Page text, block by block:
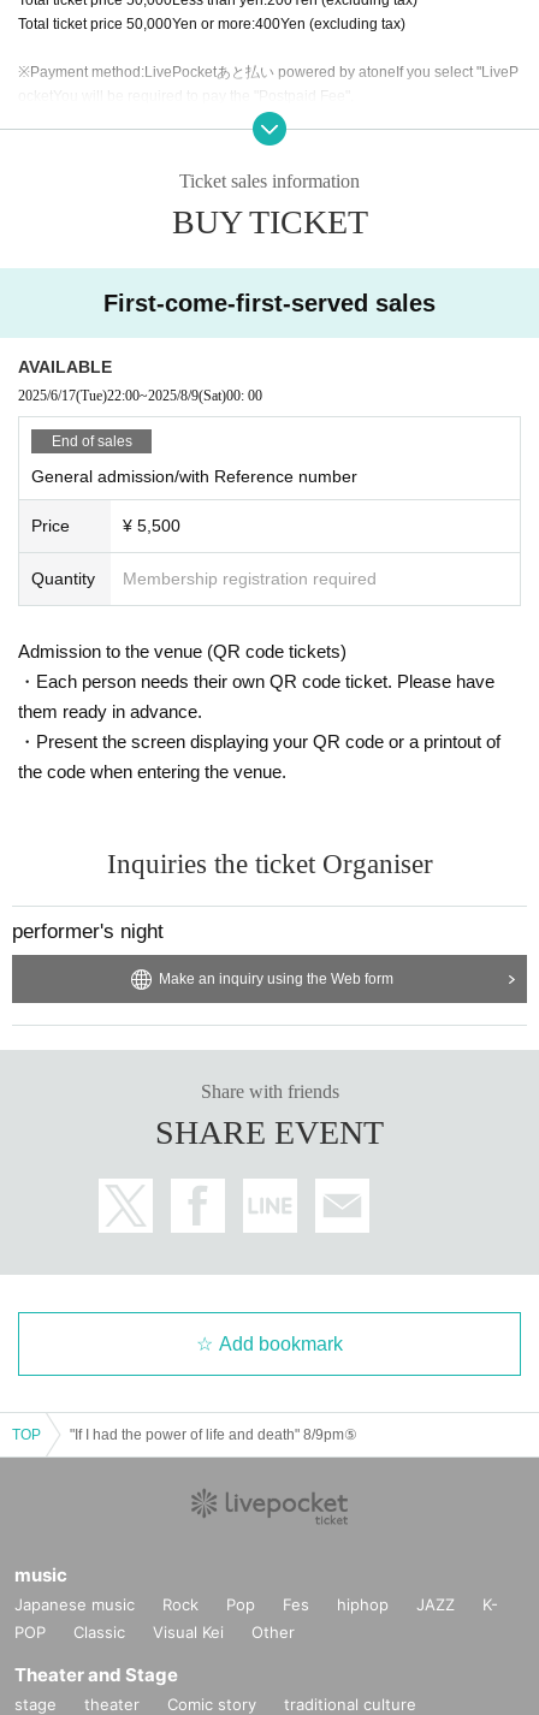
Total ticket price 50,000Yen or more:400Yen (excluding tax)
※Payment method:LivePocketあと払い powered by atoneIf you select "LiveP
You will be required to pay the "Postpaid Fee".
Per item
Ticket sales information
BUY TICKET
First-come-first-served sales
AVAILABLE
2025/6/17(Tue)22:00~2025/8/9(Sat)00: 00
End of sales
General admission/with Reference number
Price ¥ 5,500
Quantity Membership registration required
Admission to the venue (QR code tickets)
・Each person needs their own QR code ticket. Please have
them ready in advance.
・Present the screen displaying your QR code or a printout of
the code when entering the venue.
Inquiries the ticket Organiser
performer's night
Make an inquiry using the Web form
Share with friends
SHARE EVENT
Add bookmark
TOP "If I had the power of life and death" 8/9pm⑤
music
Japanese music Rock Pop Fes hiphop JAZZ
K-
POP
Classic Visual Kei Other
Theater and Stage
stage theater Comic story
traditional culture